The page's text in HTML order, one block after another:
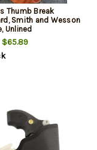
Thumb Break
Smith and Wesson
Unlined